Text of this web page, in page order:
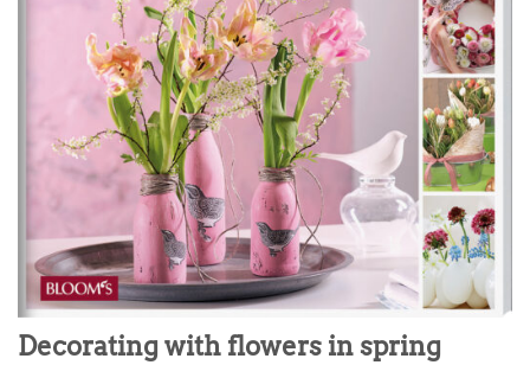
Decorating with flowers in spring